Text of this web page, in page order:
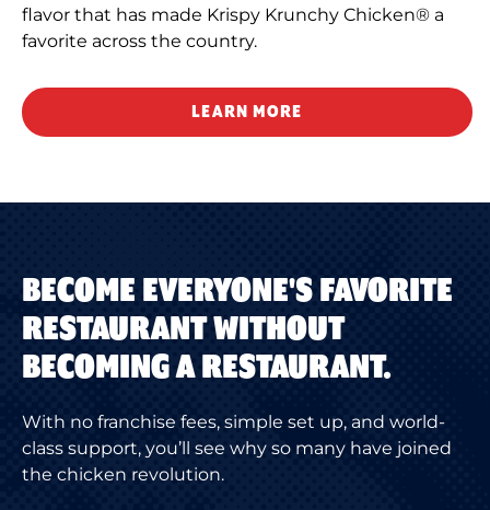
flavor that has made Krispy Krunchy Chicken® a
favorite across the country.
LEARN MORE
BECOME EVERYONE'S FAVORITE
RESTAURANT WITHOUT
BECOMING A RESTAURANT.
With no franchise fees, simple set up, and world-
class support, you’ll see why so many have joined
the chicken revolution.